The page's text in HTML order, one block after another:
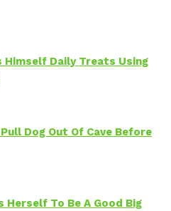
Himself Daily Treats Using
Dog Out Of Cave Before
To Be A Good Big